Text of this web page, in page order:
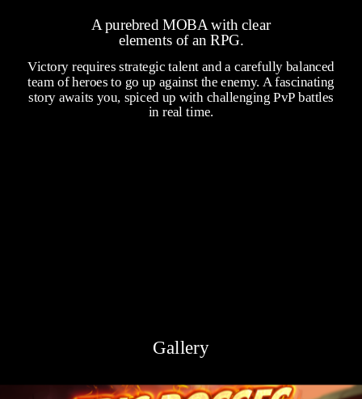
A purebred MOBA with clear
elements of an RPG.
Victory requires strategic talent and a carefully balanced
team of heroes to go up against the enemy. A fascinating
story awaits you, spiced up with challenging PvP battles
in real time.